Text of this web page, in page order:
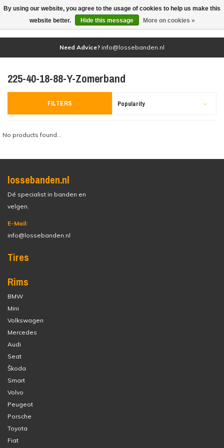
(0)
Need Advice? info@lossebanden.nl
225-40-18-88-Y-Zomerband
FILTERS Popularity
No products found...
lossebanden.nl
Dé specialist in banden en
velgen.
E-Mail:
info@lossebanden.nl
Tires
Rims
BMW
Mini
Volkswagen
Mercedes
Audi
Seat
Škoda
Smart
Volvo
Peugeot
Porsche
Toyota
Fiat
By using our website, you agree to the usage of cookies to help us make this
website better.
Hide this message More on cookies »